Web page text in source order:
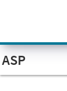
Open
visual
assistant
software.
ASP